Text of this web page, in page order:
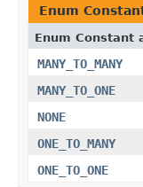
Enum
Enum Constant
MANY_TO_MANY
MANY_TO_ONE
NONE
ONE_TO_MANY
ONE_TO_ONE